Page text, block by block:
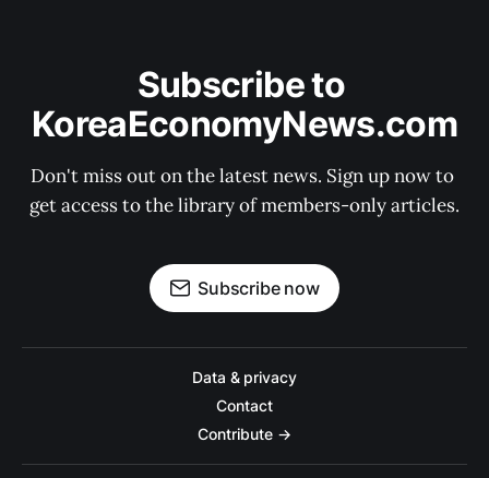
Subscribe to
KoreaEconomyNews.com
Don't miss out on the latest news. Sign up now to
get access to the library of members-only articles.
Subscribe now
Data & privacy
Contact
Contribute →